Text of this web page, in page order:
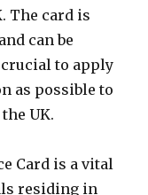
The card is
can be
to apply
as possible to
UK.
Card is a vital
residing in